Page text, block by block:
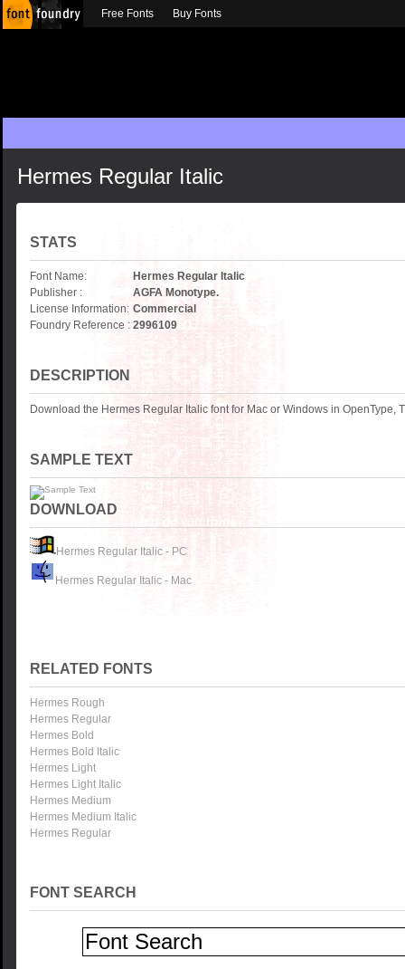
Hermes Regular Italic
STATS
Font Name:
Hermes Regular Italic
Publisher :
AGFA Monotype.
License Information: Commercial
Foundry Reference : 2996109
DESCRIPTION
Download the Hermes Regular Italic font for Mac or Windows in OpenType,
SAMPLE TEXT
DOWNLOAD
Hermes Regular Italic - PC
Hermes Regular Italic - Mac
RELATED FONTS
Hermes Rough
Hermes Regular
Hermes Bold
Hermes Bold Italic
Hermes Light
Hermes Light Italic
Hermes Medium
Hermes Medium Italic
Hermes Regular
FONT SEARCH
Free Fonts Buy Fonts